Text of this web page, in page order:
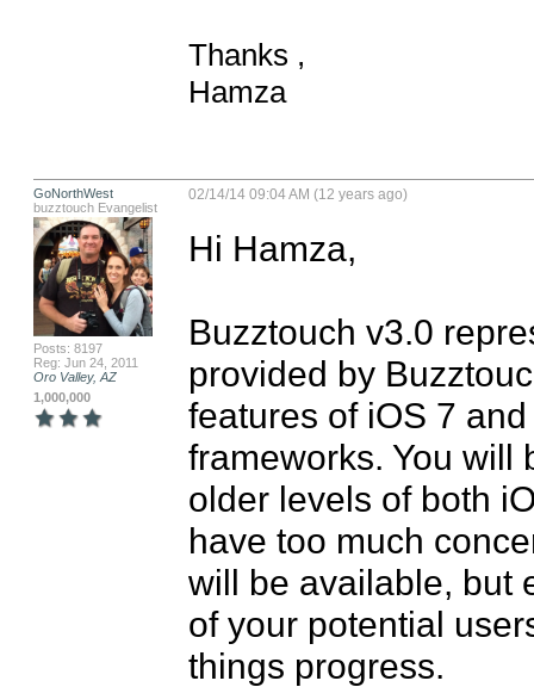
Thanks ,
Hamza
GoNorthWest
buzztouch Evangelist
Posts: 8197
Reg: Jun 24, 2011
Oro Valley, AZ
1,000,000
02/14/14 09:04 AM (12 years ago)
Hi Hamza,
Buzztouch v3.0
provided by
features of iOS 7
frameworks. You will
older levels of both
have too much
will be available, but
of your potential
things progress.